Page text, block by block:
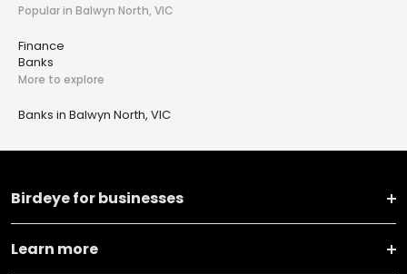
Popular in Balwyn North, VIC
Finance
Banks
More to explore
Banks in Balwyn North, VIC
Birdeye for businesses
Learn more